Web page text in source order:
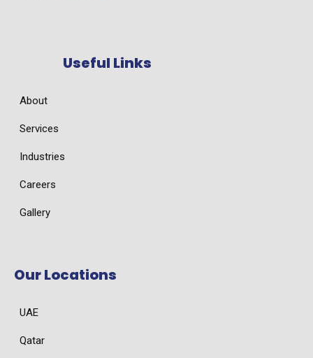
Useful Links
About
Services
Industries
Careers
Gallery
Our Locations
UAE
Qatar